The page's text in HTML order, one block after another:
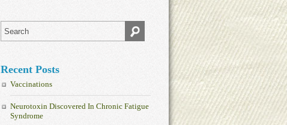
Recent Posts
Vaccinations
Neurotoxin Discovered In Chronic Fatigue
Syndrome